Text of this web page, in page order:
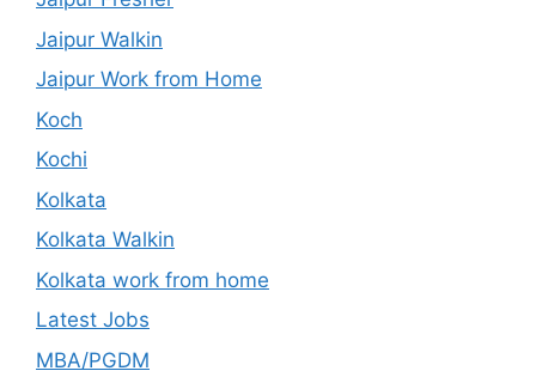
Jaipur Walkin
Jaipur Work from Home
Koch
Kochi
Kolkata
Kolkata Walkin
Kolkata work from home
Latest Jobs
MBA/PGDM